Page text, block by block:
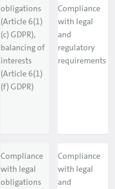
obligations
(Article 6(1)
(c) GDPR),
balancing of
interests
(Article 6(1)
(f) GDPR)
Compliance
with legal
and
regulatory
requirements
Compliance
with legal
obligations
Compliance
with legal
and